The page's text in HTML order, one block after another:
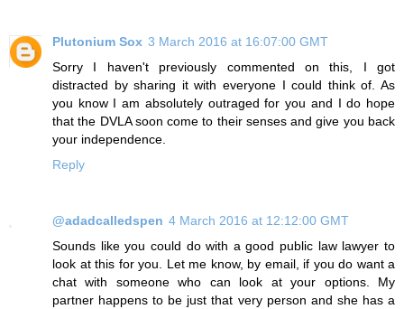
Plutonium Sox 3 March 2016 at 16:07:00 GMT
Sorry I haven't previously commented on this, I got
distracted by sharing it with everyone I could think of. As
you know I am absolutely outraged for you and I do hope
that the DVLA soon come to their senses and give you back
your independence.
Reply
@adadcalledspen 4 March 2016 at 12:12:00 GMT
Sounds like you could do with a good public law lawyer to
look at this for you. Let me know, by email, if you do want a
chat with someone who can look at your options. My
partner happens to be just that very person and she has a